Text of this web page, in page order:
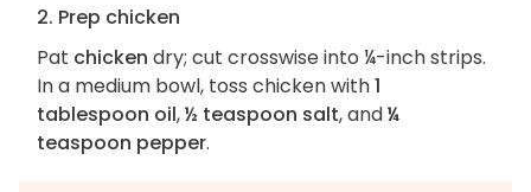
2. Prep chicken
Pat chicken dry; cut crosswise into ¼-inch strips.
In a medium bowl, toss chicken with1
tablespoon oil,½ teaspoon salt, and¼
teaspoon pepper.